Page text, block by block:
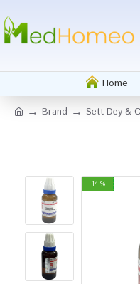
Home
Brand Sett Dey &
-14 %
Whatsapp